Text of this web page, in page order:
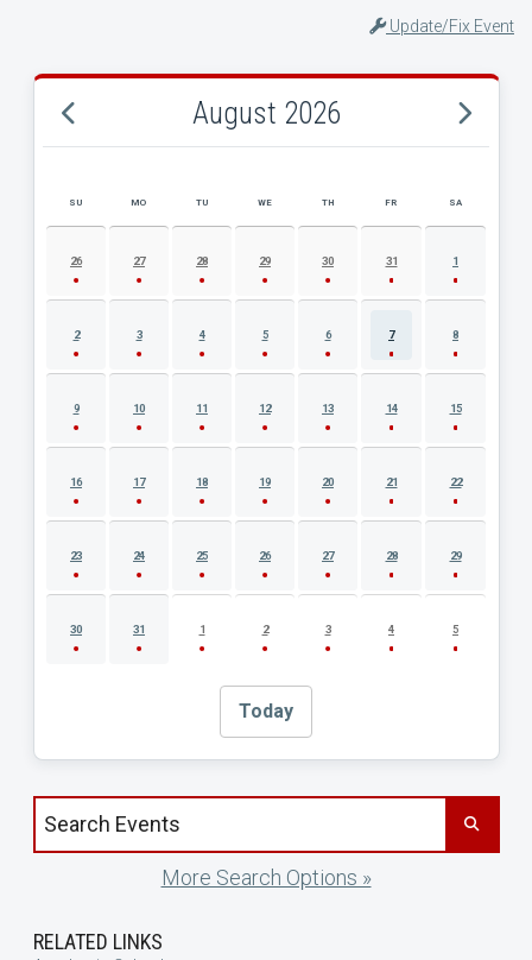
Update/Fix Event
August 2026
AUGUST 2026 EVENT CALENDAR
SU MO TU WE TH FR SA
26 27 28 29 30 31 1
2 3 4 5 6 7 8
9 10 11 12 13 14 15
16 17 18 19 20 21 22
23 24 25 26 27 28 29
30 31 1 2 3 4 5
Today
Search events by title
More Search Options »
RELATED LINKS